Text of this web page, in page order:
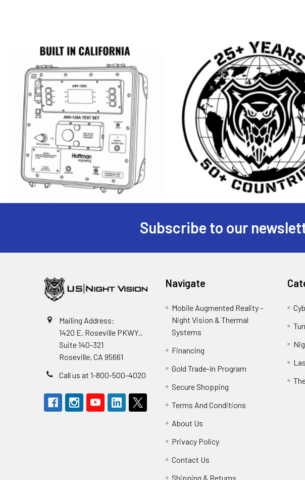
Subscribe to our
Mailing Address:
1420 E. Roseville PKWY.,
Suite 140-321
Roseville, CA 95661
Call us at 1-800-500-4020
Navigate
Mobile Augmented Reality -
Night Vision & Thermal
Systems
Financing
Gold Trade-In Program
Secure Shopping
Terms And Conditions
About Us
Privacy Policy
Contact Us
Shipping & Returns